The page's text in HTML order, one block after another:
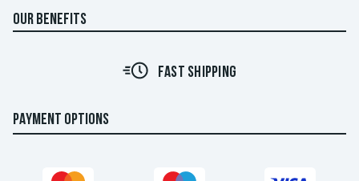
OUR BENEFITS
FAST SHIPPING
PAYMENT OPTIONS